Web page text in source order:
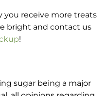
you receive more treats
bright and contact us
!
sugar being a major